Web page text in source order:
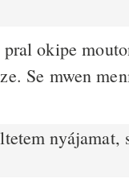
okipe
Se mwen
nyájamat,